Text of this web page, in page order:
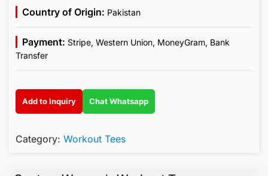
Country of Origin: Pakistan
Payment: Stripe, Western Union, MoneyGram, Bank
Transfer
Add to Inquiry Chat Whatsapp
Category: Workout Tees